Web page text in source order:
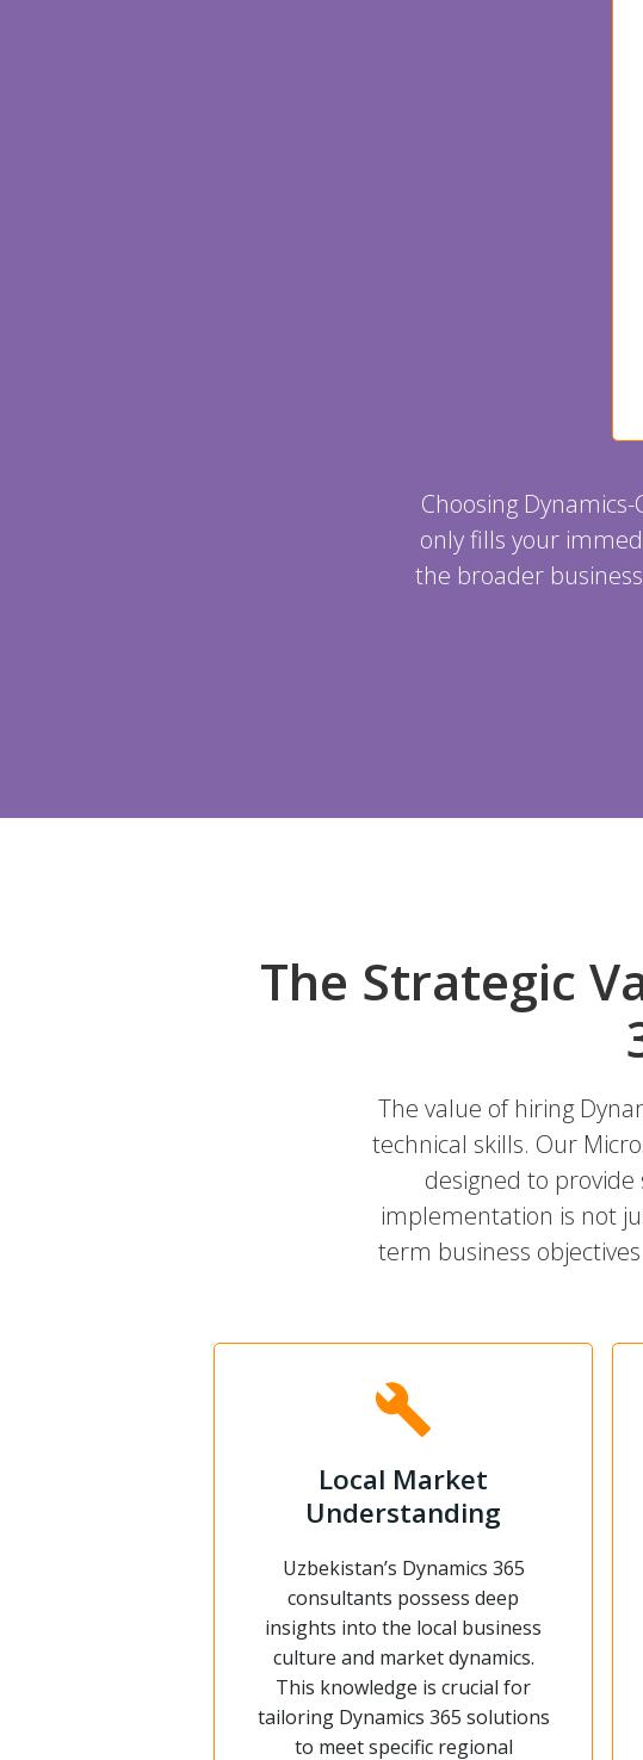
Choosing
only fills your
the broader
The Strategic
The value of hiring
technical skills. Our
designed to
implementation is not
term business
Local Market
Understanding
Uzbekistan’s Dynamics 365
consultants possess deep
insights into the local business
culture and market dynamics.
This knowledge is crucial for
tailoring Dynamics 365 solutions
to meet specific regional